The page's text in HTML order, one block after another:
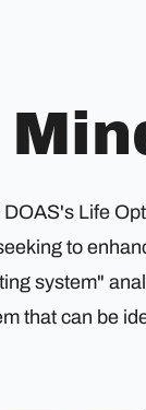
Life
to
system"
that can be